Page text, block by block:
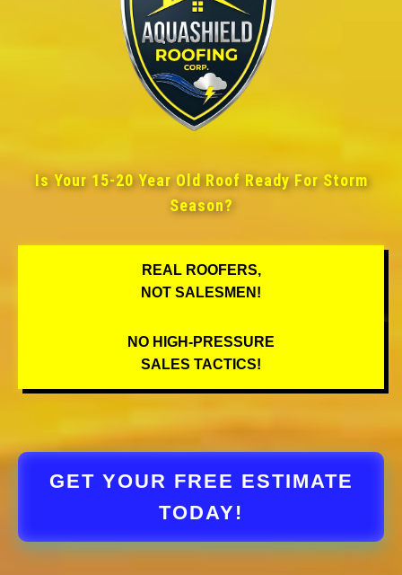
Is Your 15-20 Year Old Roof Ready For Storm
Season?
REAL ROOFERS,
NOT SALESMEN!
NO HIGH-PRESSURE
SALES TACTICS!
GET YOUR FREE ESTIMATE
TODAY!